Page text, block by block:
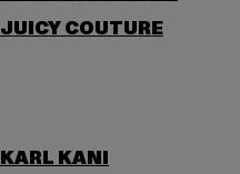
JUICY COUTURE
KARL KANI